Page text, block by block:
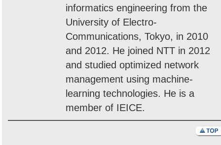
informatics engineering from the
University of Electro-
Communications, Tokyo, in 2010
and 2012. He joined NTT in 2012
and studied optimized network
management using machine-
learning technologies. He is a
member of IEICE.